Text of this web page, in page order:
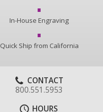
In-House Engraving
Quick Ship from California
CONTACT
800.551.5953
HOURS